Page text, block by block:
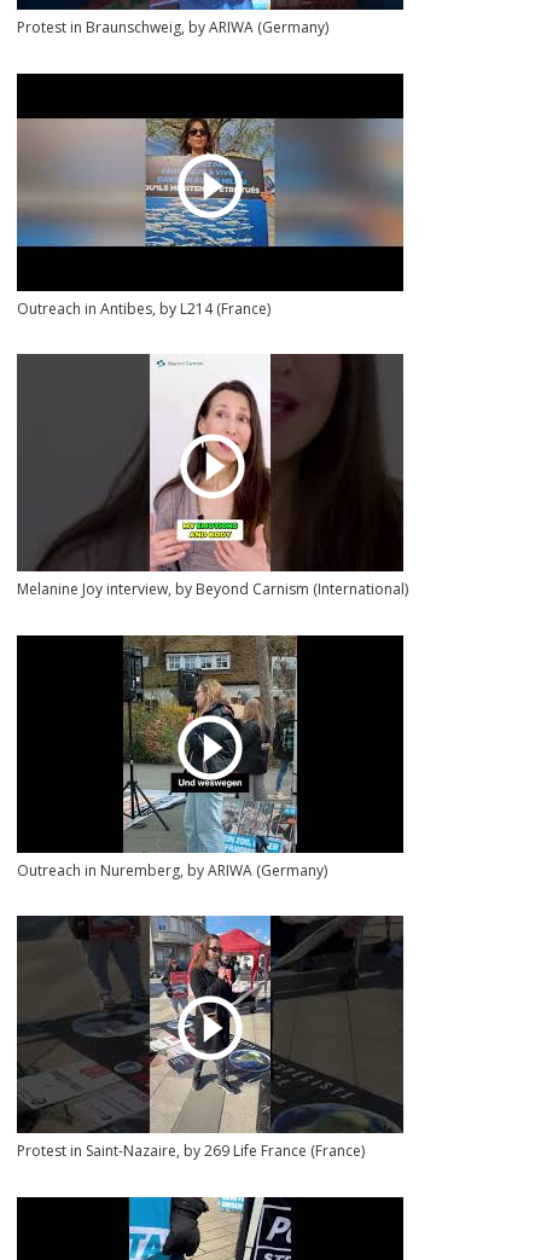
Protest in Braunschweig, by ARIWA (Germany)
Outreach in Antibes, by L214 (France)
Melanine Joy interview, by Beyond Carnism (International)
Outreach in Nuremberg, by ARIWA (Germany)
Protest in Saint-Nazaire, by 269 Life France (France)